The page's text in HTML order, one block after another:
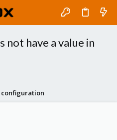
not have a value in
configuration